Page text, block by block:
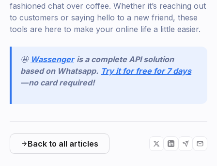
fashioned chat over coffee. Whether it’s reaching out
to customers or saying hello to a new friend, these
tools are here to make your online life a little easier.
🤩 Wassenger is a complete API solution
based on Whatsapp. Try it for free for 7 days
— no card required!
Back to all articles